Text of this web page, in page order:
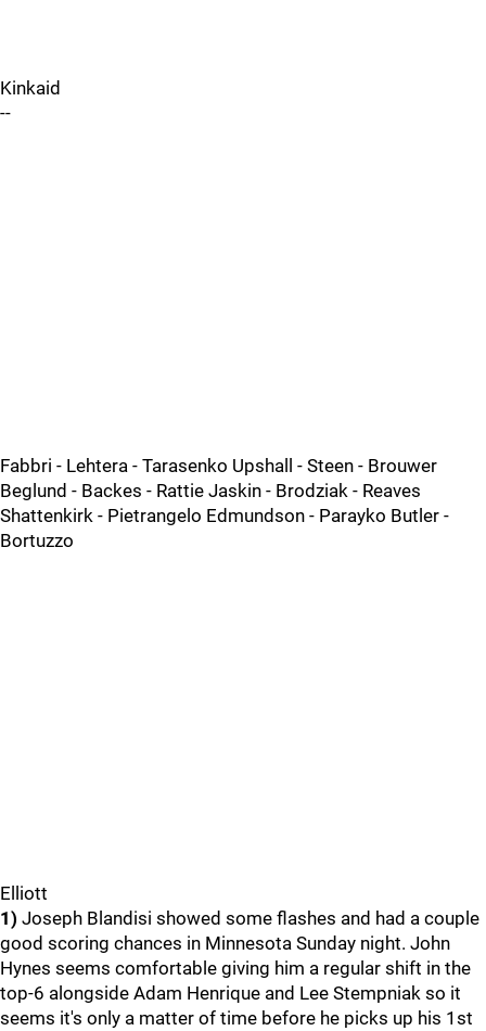
Kinkaid
--
Fabbri - Lehtera - Tarasenko Upshall - Steen - Brouwer
Beglund - Backes - Rattie Jaskin - Brodziak - Reaves
Shattenkirk - Pietrangelo Edmundson - Parayko Butler -
Bortuzzo
Elliott
1) Joseph Blandisi showed some flashes and had a couple
good scoring chances in Minnesota Sunday night. John
Hynes seems comfortable giving him a regular shift in the
top-6 alongside Adam Henrique and Lee Stempniak so it
seems it's only a matter of time before he picks up his 1st